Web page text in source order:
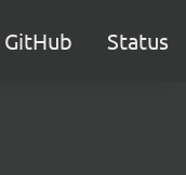
GitHub Status